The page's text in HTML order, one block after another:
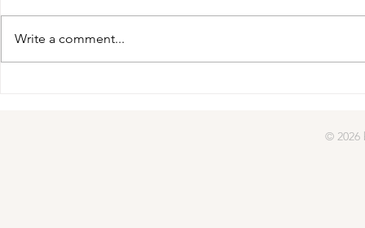
gifted | day four
Write a comment...
© 2026